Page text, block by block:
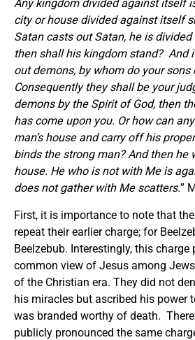
Any kingdom divided against itself
city or house divided against itself
Satan casts out Satan, he is
then shall his kingdom stand? And
out demons, by whom do your sons
Consequently they shall be your
demons by the Spirit of God, then
has come upon you. Or how can
man’s house and carry off his
binds the strong man? And then he
house. He who is not with Me is
does not gather with Me scatters.”
First, it is importance to note that
repeat their earlier charge; for
Beelzebub. Interestingly, this charge
common view of Jesus among
of the Christian era. They did not
his miracles but ascribed his power
was branded worthy of death.
publicly pronounced the same